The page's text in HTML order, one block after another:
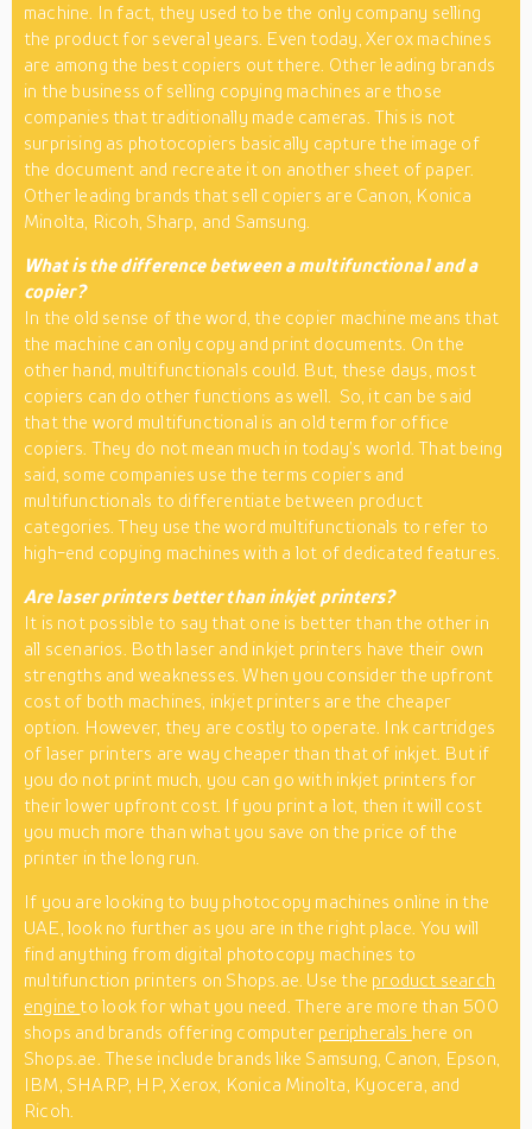
machine. In fact, they used to be the only company selling
the product for several years. Even today, Xerox machines
are among the best copiers out there. Other leading brands
in the business of selling copying machines are those
companies that traditionally made cameras. This is not
surprising as photocopiers basically capture the image of
the document and recreate it on another sheet of paper.
Other leading brands that sell copiers are Canon, Konica
Minolta, Ricoh, Sharp, and Samsung.
What is the difference between a multifunctional and a
copier?
In the old sense of the word, the copier machine means that
the machine can only copy and print documents. On the
other hand, multifunctionals could. But, these days, most
copiers can do other functions as well. So, it can be said
that the word multifunctional is an old term for office
copiers. They do not mean much in today’s world. That being
said, some companies use the terms copiers and
multifunctionals to differentiate between product
categories. They use the word multifunctionals to refer to
high-end copying machines with a lot of dedicated features.
Are laser printers better than inkjet printers?
It is not possible to say that one is better than the other in
all scenarios. Both laser and inkjet printers have their own
strengths and weaknesses. When you consider the upfront
cost of both machines, inkjet printers are the cheaper
option. However, they are costly to operate. Ink cartridges
of laser printers are way cheaper than that of inkjet. But if
you do not print much, you can go with inkjet printers for
their lower upfront cost. If you print a lot, then it will cost
you much more than what you save on the price of the
printer in the long run.
If you are looking to buy photocopy machines online in the
UAE, look no further as you are in the right place. You will
find anything from digital photocopy machines to
multifunction printers on Shops.ae. Use the product search
engine to look for what you need. There are more than 500
shops and brands offering computer peripherals here on
Shops.ae. These include brands like Samsung, Canon, Epson,
IBM, SHARP, HP, Xerox, Konica Minolta, Kyocera, and
Ricoh.